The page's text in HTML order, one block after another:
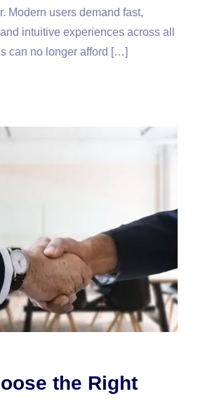
Modern users demand fast,
intuitive experiences across all
can no longer afford […]
the Right